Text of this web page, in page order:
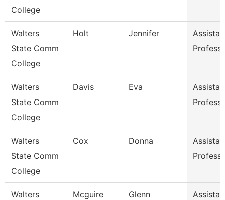
College
Walters
State Comm
College
Holt Jennifer
Walters
State Comm
College
Davis Eva
Walters
State Comm
College
Cox Donna
Walters
Mcguire Glenn